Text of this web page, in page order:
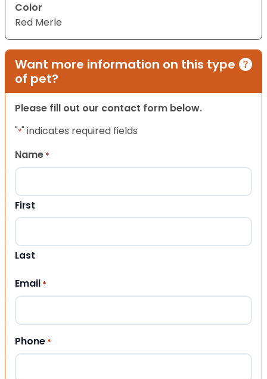
Color
Red Merle
Want more information on this type
of pet?
Please fill out our contact form below.
"*" indicates required fields
Name *
First
Last
Email *
Phone *